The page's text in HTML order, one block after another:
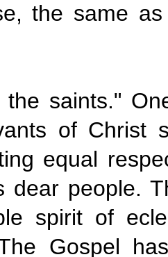
the same
the saints."
of Christ
equal
dear people.
spirit of
Gospel